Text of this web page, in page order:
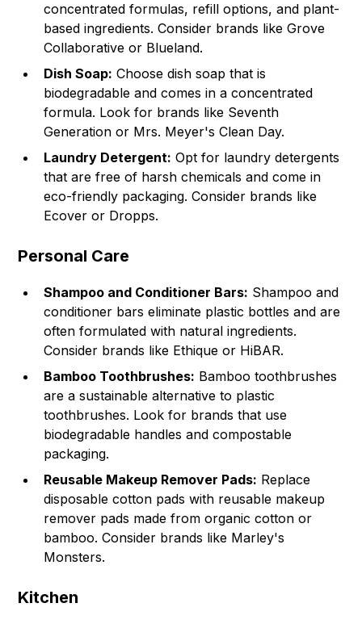
concentrated formulas, refill options, and plant-
based ingredients. Consider brands like Grove
Collaborative or Blueland.
Dish Soap: Choose dish soap that is
biodegradable and comes in a concentrated
formula. Look for brands like Seventh
Generation or Mrs. Meyer's Clean Day.
Laundry Detergent: Opt for laundry detergents
that are free of harsh chemicals and come in
eco-friendly packaging. Consider brands like
Ecover or Dropps.
Personal Care
Shampoo and Conditioner Bars: Shampoo and
conditioner bars eliminate plastic bottles and are
often formulated with natural ingredients.
Consider brands like Ethique or HiBAR.
Bamboo Toothbrushes: Bamboo toothbrushes
are a sustainable alternative to plastic
toothbrushes. Look for brands that use
biodegradable handles and compostable
packaging.
Reusable Makeup Remover Pads: Replace
disposable cotton pads with reusable makeup
remover pads made from organic cotton or
bamboo. Consider brands like Marley's
Monsters.
Kitchen